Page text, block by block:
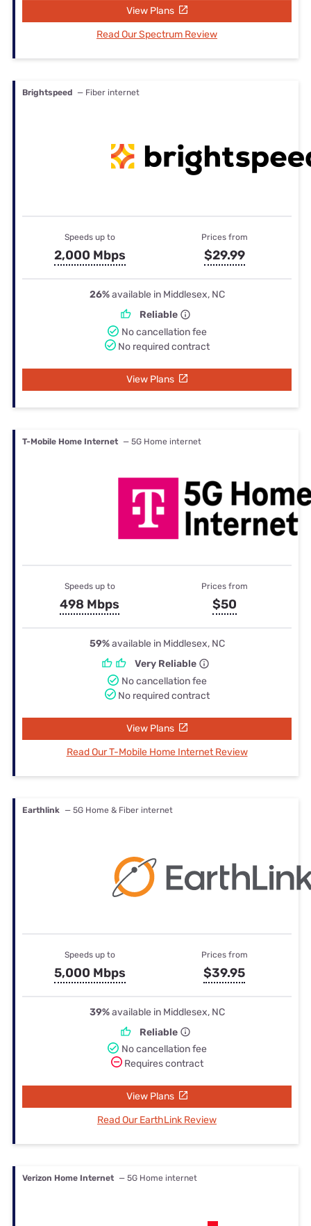
View Plans
Read Our Spectrum Review
Brightspeed — Fiber internet
Speeds up to
2,000 Mbps
Prices from
$29.99
26%available in Middlesex, NC
Reliable
No cancellation fee
No required contract
View Plans
T-Mobile Home Internet — 5G Home internet
Speeds up to
498 Mbps
Prices from
$50
59%available in Middlesex, NC
Very Reliable
No cancellation fee
No required contract
View Plans
Read Our T-Mobile Home Internet Review
Earthlink — 5G Home & Fiber internet
Speeds up to
5,000 Mbps
Prices from
$39.95
39%available in Middlesex, NC
Reliable
No cancellation fee
Requires contract
View Plans
Read Our EarthLink Review
Verizon Home Internet — 5G Home internet